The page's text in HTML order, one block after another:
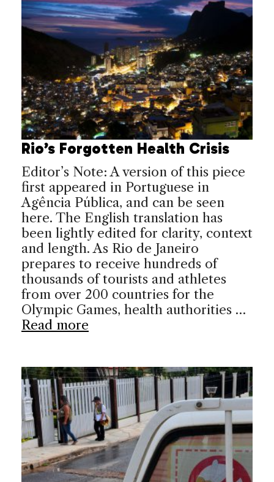
Rio’s Forgotten Health Crisis
Editor’s Note: A version of this piece
first appeared in Portuguese in
Agência Pública, and can be seen
here. The English translation has
been lightly edited for clarity, context
and length. As Rio de Janeiro
prepares to receive hundreds of
thousands of tourists and athletes
from over 200 countries for the
Olympic Games, health authorities …
Read more